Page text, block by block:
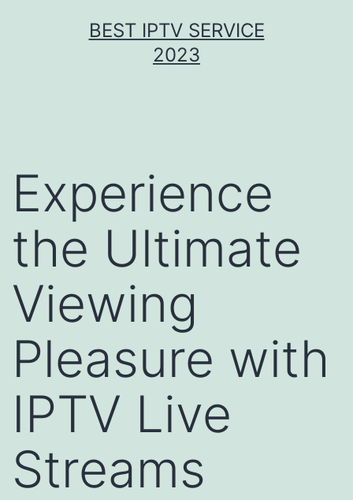
BEST IPTV SERVICE
2023
Experience
the Ultimate
Viewing
Pleasure with
IPTV Live
Streams